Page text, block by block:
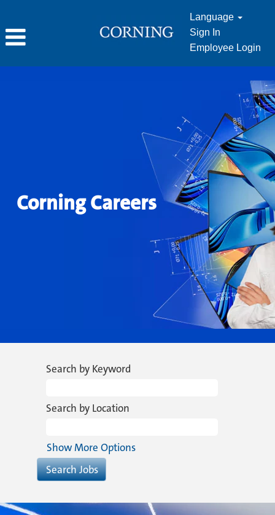
Language
Sign In
Employee Login
Corning Careers
Search by Keyword
Search by Location
Show More Options